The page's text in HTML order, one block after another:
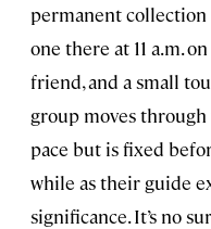
permanent collection
one there at 11 a.m.
friend, and a small
group moves
pace but is fixed
while as their guide
significance. It’s no